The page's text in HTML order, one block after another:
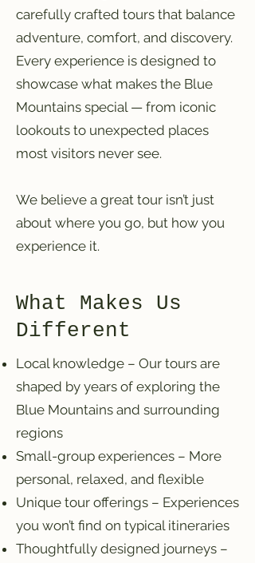
carefully crafted tours that balance
adventure, comfort, and discovery.
Every experience is designed to
showcase what makes the Blue
Mountains special — from iconic
lookouts to unexpected places
most visitors never see.
We believe a great tour isn’t just
about where you go, but how you
experience it.
What Makes Us
Different
Local knowledge – Our tours are
shaped by years of exploring the
Blue Mountains and surrounding
regions
Small-group experiences – More
personal, relaxed, and flexible
Unique tour offerings – Experiences
you won’t find on typical itineraries
Thoughtfully designed journeys –